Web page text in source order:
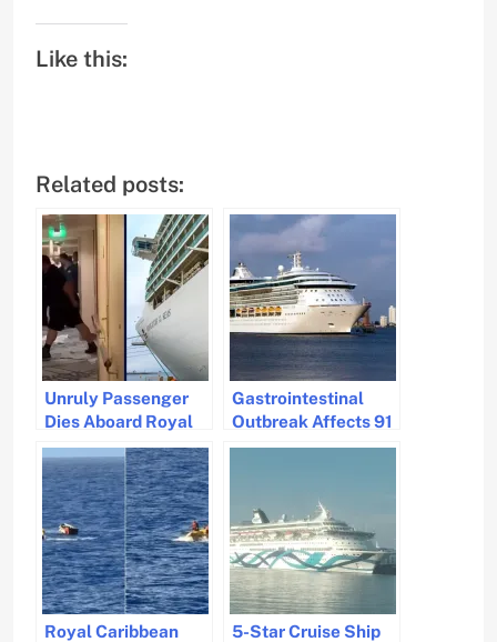
Like this:
Related posts:
Unruly Passenger
Dies Aboard Royal
Caribbean Ship
During Voyage
Gastrointestinal
Outbreak Affects 91
on Royal Caribbean
Royal Caribbean
5-Star Cruise Ship